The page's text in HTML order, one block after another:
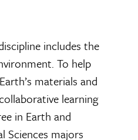
includes the
To help
materials and
learning
in Earth and
Sciences majors